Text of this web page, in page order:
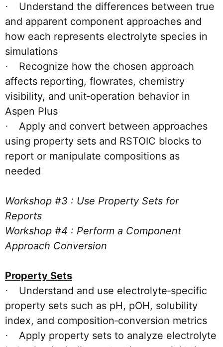
·
Understand the differences between true
and apparent component approaches and
how each represents electrolyte species in
simulations
·
Recognize how the chosen approach
affects reporting, flowrates, chemistry
visibility, and unit‑operation behavior in
Aspen Plus
·
Apply and convert between approaches
using property sets and RSTOIC blocks to
report or manipulate compositions as
needed
Workshop #3 : Use Property Sets for
Reports
Workshop #4 : Perform a Component
Approach Conversion
Property Sets
·
Understand and use electrolyte‑specific
property sets such as pH, pOH, solubility
index, and composition‑conversion metrics
·
Apply property sets to analyze electrolyte